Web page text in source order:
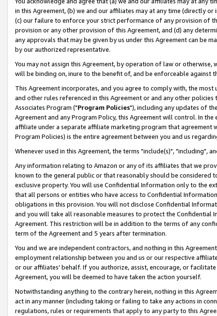
in this Agreement, (b) we and our affiliates may at any time (directly
(c) our failure to enforce your strict performance of any provision of
provision or any other provision of this Agreement, and (d) any
any approvals that may be given by us under this Agreement can be
by our authorized representative.
You may not assign this Agreement, by operation of law or
will be binding on, inure to the benefit of, and be enforceable against
This Agreement incorporates, and you agree to comply with, the
and other rules referenced in this Agreement or and any other
Associates Program ("Program Policies"), including any updates of
Agreement and any Program Policy, this Agreement will control. In
affiliate under a separate affiliate marketing program that agreement
Program Policies) is the entire agreement between you and us
Whenever used in this Agreement, the terms "include(s)", "including",
Any information relating to Amazon or any of its affiliates that we
known to the general public or that reasonably should be considered
exclusive property. You will use Confidential Information only to the
that all persons or entities who have access to Confidential
obligations in this provision. You will not disclose Confidential
and you will take all reasonable measures to protect the Confidential
Agreement. This restriction will be in addition to the terms of any
term of the Agreement and 5 years after termination.
You and we are independent contractors, and nothing in this
employment relationship between you and us or our respective
or our affiliates' behalf. If you authorize, assist, encourage, or
Agreement, you will be deemed to have taken the action yourself.
Notwithstanding anything to the contrary herein, nothing in this
act in any manner (including taking or failing to take any actions in
regulations, rules or requirements that apply to any party to this